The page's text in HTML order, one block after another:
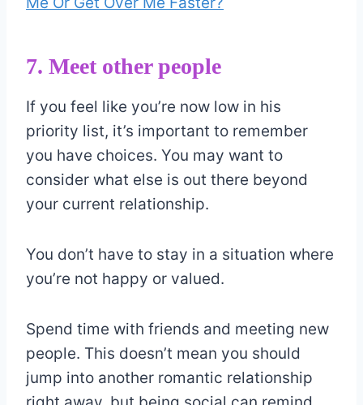
7. Meet other people
If you feel like you’re now low in his
priority list, it’s important to remember
you have choices. You may want to
consider what else is out there beyond
your current relationship.
You don’t have to stay in a situation where
you’re not happy or valued.
Spend time with friends and meeting new
people. This doesn’t mean you should
jump into another romantic relationship